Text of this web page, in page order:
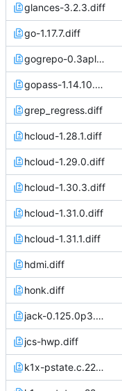
glances-3.2.3.diff
go-1.17.7.diff
gogrepo-0.3apl20230204.diff
gopass-1.14.10.diff
grep_regress.diff
hcloud-1.28.1.diff
hcloud-1.29.0.diff
hcloud-1.30.3.diff
hcloud-1.31.0.diff
hcloud-1.31.1.diff
hdmi.diff
honk.diff
jack-0.125.0p3.diff
jcs-hwp.diff
k1x-pstate.c.22Apr21_2101.diff